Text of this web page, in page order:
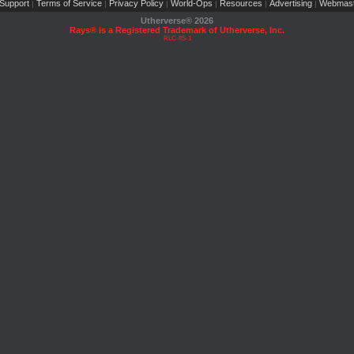
| Terms of Service | Privacy Policy | World-Ops | Resources | Advertising |
Utherverse® 2026
Rays® is a Registered Trademark of Utherverse, Inc.
RLC-IIS-1